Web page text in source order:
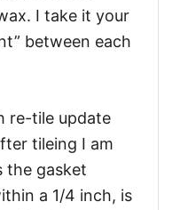
I take it your
between each
re-tile update
tileing I am
the gasket
a 1/4 inch, is